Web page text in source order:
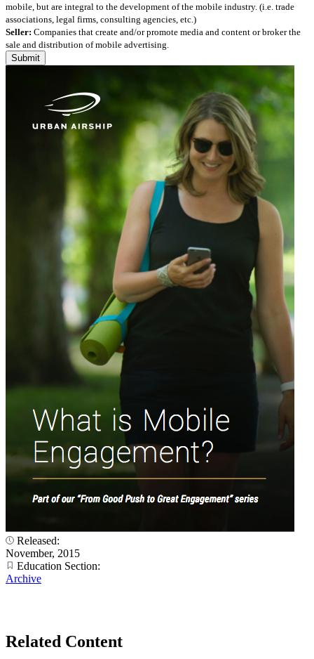
mobile, but are integral to the development of the mobile industry. (i.e. trade
associations, legal firms, consulting agencies, etc.)
Seller: Companies that create and/or promote media and content or broker the
sale and distribution of mobile advertising.
Released:
November, 2015
Education Section:
Archive
Related Content